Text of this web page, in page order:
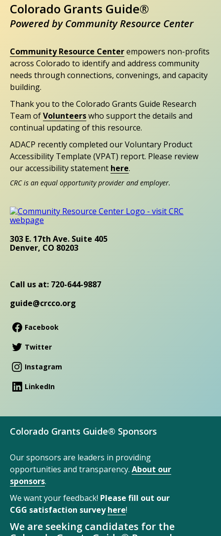
Colorado Grants Guide®
Powered by Community Resource Center
Community Resource Centerempowers non-profits
across Colorado to identify and address community
needs through connections, convenings, and capacity
building.
Thank you to the Colorado Grants Guide Research
Team ofVolunteerswho support the details and
continual updating of this resource.
ADACP recently completed our Voluntary Product
Accessibility Template (VPAT) report. Please review
our accessibility statement here.
CRC is an equal opportunity provider and employer.
303 E. 17th Ave. Suite 405
Denver, CO 80203
Call us at: 720-644-9887
guide@crcco.org
Facebook
Twitter
Instagram
LinkedIn
Colorado Grants Guide® Sponsors
Our sponsors are leaders in providing
opportunities and transparency. About our
sponsors.
We want your feedback! Please fill out our
CGG satisfaction surveyhere!
We are seeking candidates for the